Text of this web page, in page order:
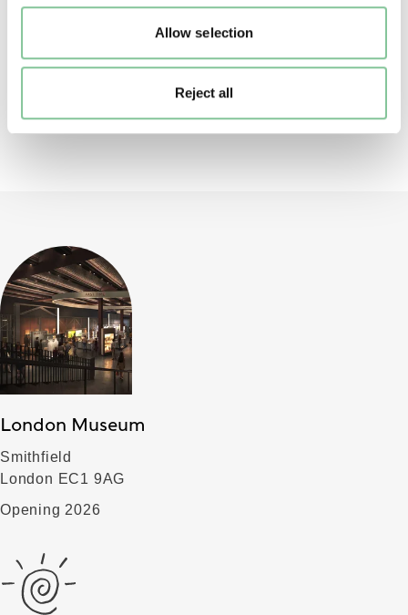
Allow selection
Reject all
Back to top
London Museum
Smithfield
London EC1 9AG
Opening 2026